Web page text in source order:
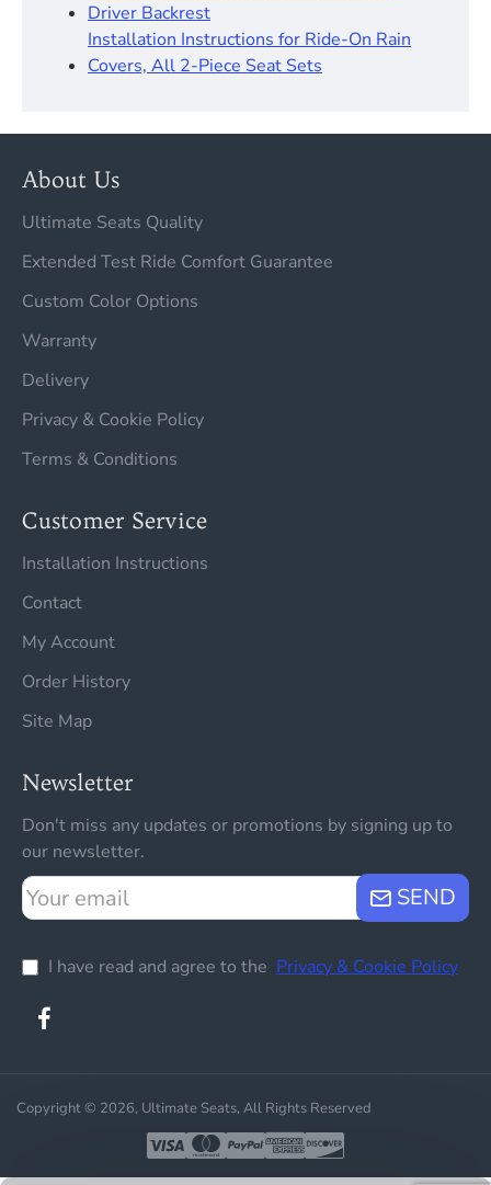
Driver Backrest​
Installation Instructions for Ride-On Rain
Covers, All 2-Piece Seat Sets
About Us
Ultimate Seats Quality
Extended Test Ride Comfort Guarantee
Custom Color Options
Warranty
Delivery
Privacy & Cookie Policy
Terms & Conditions
Customer Service
Installation Instructions
Contact
My Account
Order History
Site Map
Newsletter
Don't miss any updates or promotions by signing up to
our newsletter.
Your
email
SEND
I have read and agree to the Privacy & Cookie Policy
Copyright © 2026, Ultimate Seats, All Rights Reserved